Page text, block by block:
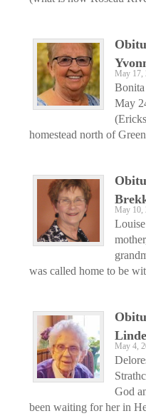
May 17,
Bonita
May
homestead north of
May 10,
was called home to be
May 4,
God
been waiting for her in